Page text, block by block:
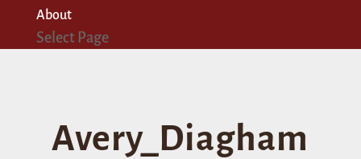
About
Select Page
Avery_Diagham